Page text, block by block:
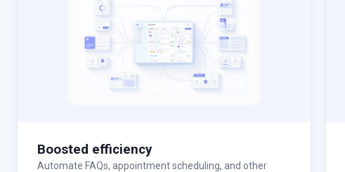
Boosted efficiency
Automate FAQs, appointment scheduling, and other